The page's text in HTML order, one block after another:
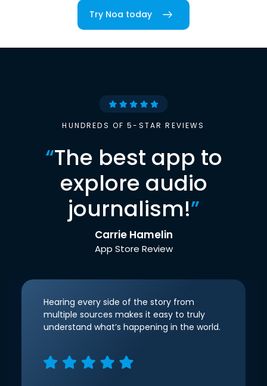
Try Noa today
HUNDREDS OF 5-STAR REVIEWS
“The best app to
explore audio
journalism!”
Carrie Hamelin
App Store Review
Hearing every side of the story from
multiple sources makes it easy to truly
understand what’s happening in the world.